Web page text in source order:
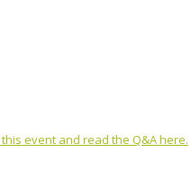
event and read the Q&A here.